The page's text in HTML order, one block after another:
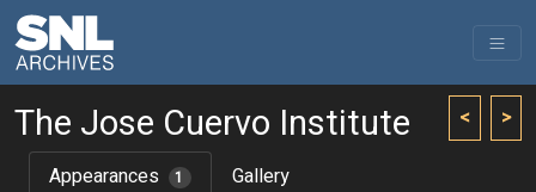
< >
The Jose Cuervo Institute
Appearances 1 Gallery